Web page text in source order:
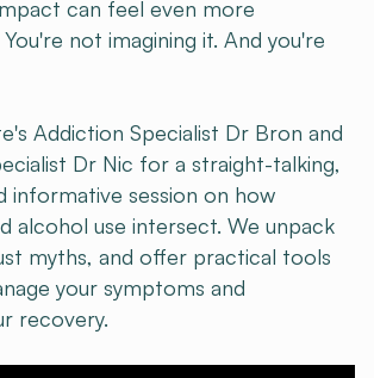
can feel even more
not imagining it. And you're
Addiction Specialist Dr Bron and
Dr Nic for a straight-talking,
informative session on how
alcohol use intersect. We unpack
myths, and offer practical tools
your symptoms and
recovery.